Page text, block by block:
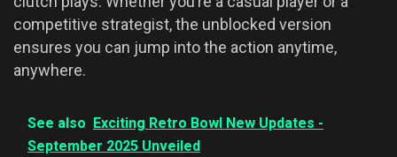
competitive strategist, the unblocked version
ensures you can jump into the action anytime,
anywhere.
See also Exciting Retro Bowl New Updates -
September 2025 Unveiled